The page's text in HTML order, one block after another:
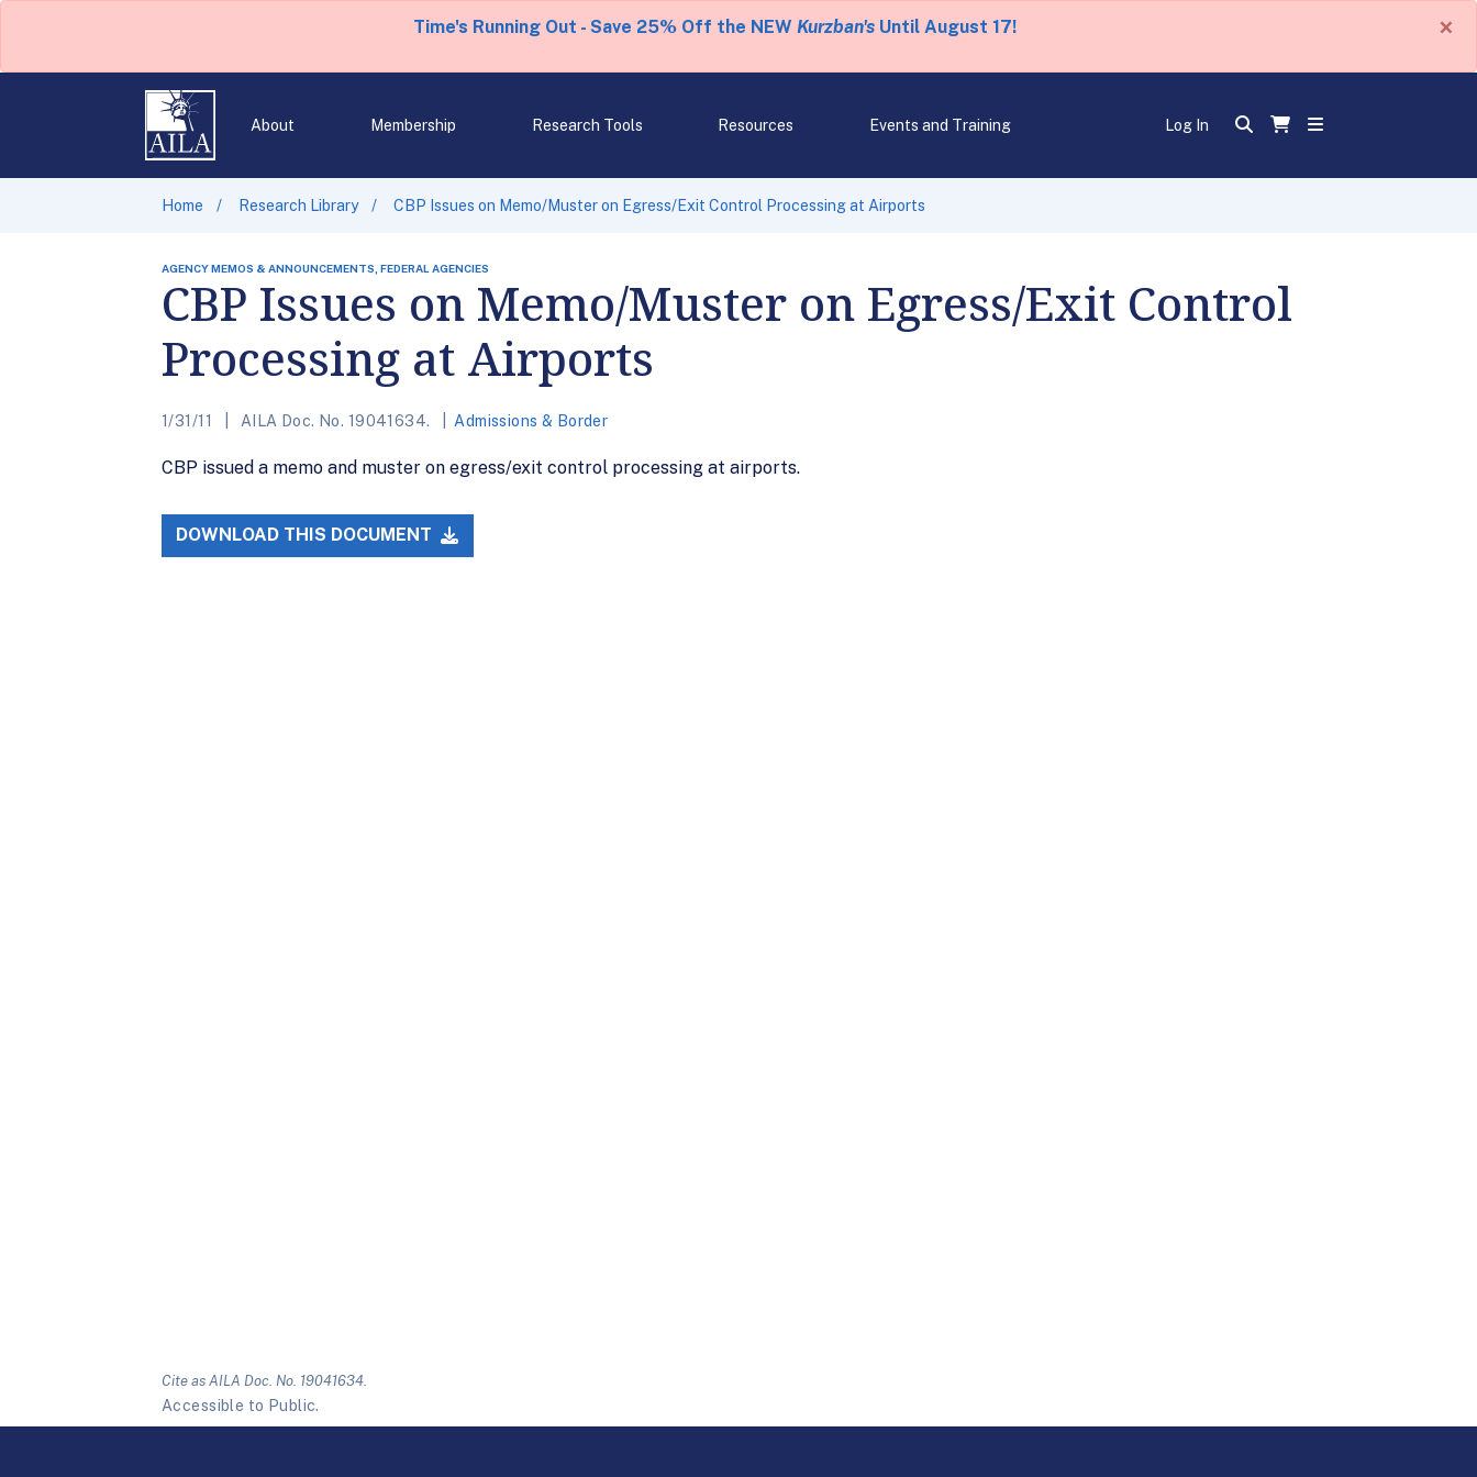
Time's Running Out - Save 25% Off the NEW Kurzban'sUntil August 17! ×
About Membership Research Tools Resources Events and Training Log In
Home Research Library CBP Issues on Memo/Muster on Egress/Exit Control Processing at Airports
AGENCY MEMOS & ANNOUNCEMENTS, FEDERAL AGENCIES
CBP Issues on Memo/Muster on Egress/Exit Control
Processing at Airports
1/31/11 AILA Doc. No. 19041634. Admissions & Border
CBP issued a memo and muster on egress/exit control processing at airports.
DOWNLOAD THIS DOCUMENT
Cite as AILA Doc. No. 19041634.
Accessible to Public.